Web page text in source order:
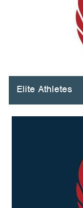
Elite Athletes